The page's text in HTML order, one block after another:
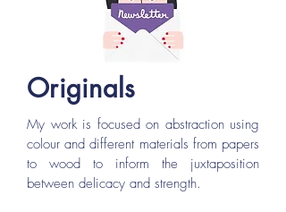
Originals
My work is focused on abstraction using
colour and different materials from papers
to wood to inform the juxtaposition
between delicacy and strength.